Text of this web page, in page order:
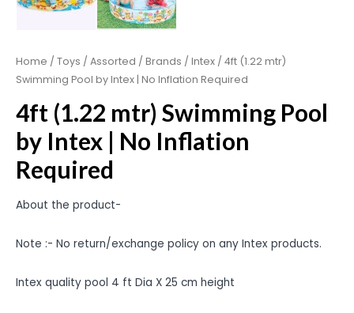
Home / Toys / Assorted / Brands / Intex / 4ft (1.22 mtr)
Swimming Pool by Intex | No Inflation Required
4ft (1.22 mtr) Swimming Pool
by Intex | No Inflation
Required
About the product-
Note :- No return/exchange policy on any Intex products.
Intex quality pool 4 ft Dia X 25 cm height